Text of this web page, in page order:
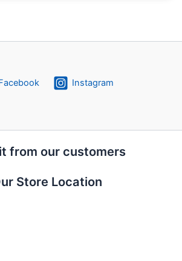
Instagram
from our customers
Store Location